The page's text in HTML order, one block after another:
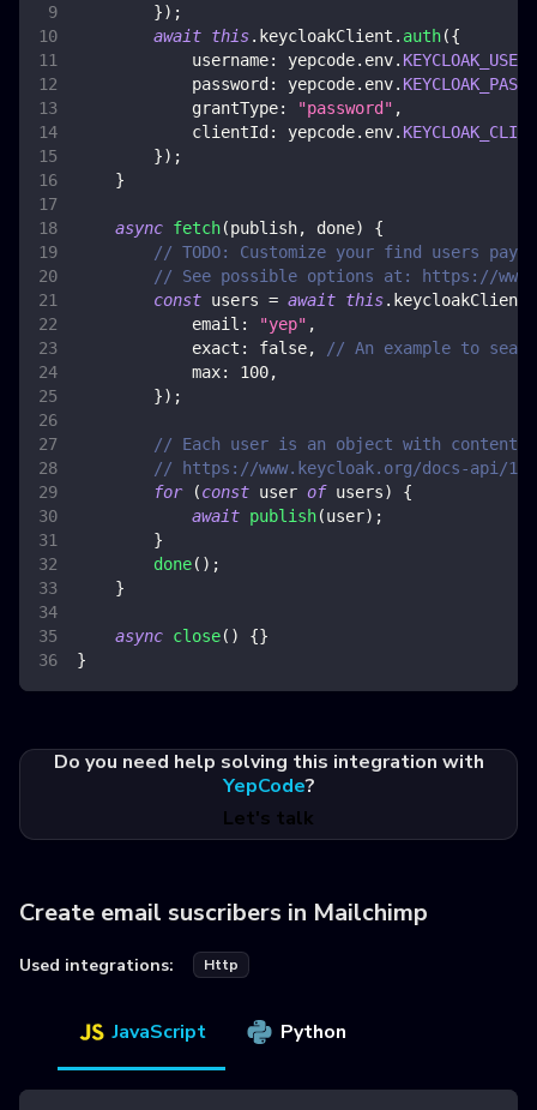
}) ;
await this. keycloakClient . auth({
username: yepcode. env.
password : yepcode. env.
grantType: "password" ,
clientId : yepcode. env.
}) ;
}
async fetch(publish, done)
{
// TODO: Customize your find users
// See possible options at: https://
const users = await this. keycloakClient
email : "yep" ,
exact : false,
// An example to
max: 100,
}) ;
// Each user is an object with content
// https://www.keycloak.org/docs-api/
for
(const user of users)
{
await publish(user) ;
}
done( ) ;
}
async close( ) {}
}
Do you need help solving this integration with
YepCode?
Let's talk
Create email suscribers in Mailchimp
Used integrations: Http
JavaScript Python